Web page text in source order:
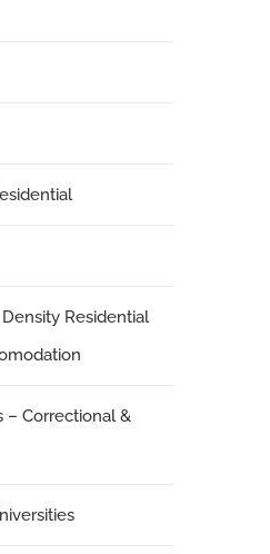
Residential
– Correctional &